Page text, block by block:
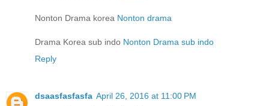
Nonton Drama korea Nonton drama
Drama Korea sub indo Nonton Drama sub indo
Reply
dsaasfasfasfa April 26, 2016 at 11:00 PM